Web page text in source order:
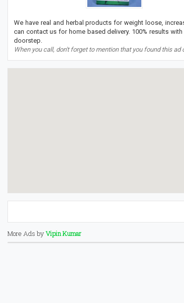
We have real and herbal products for weight loose,
can contact us for home based delivery. 100% results
doorstep.
When you call, don't forget to mention that you found this ad
More Ads byVipin Kumar